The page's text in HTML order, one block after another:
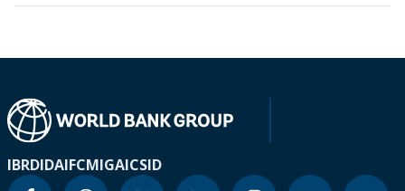
IBRDIDAIFCMIGAICSID